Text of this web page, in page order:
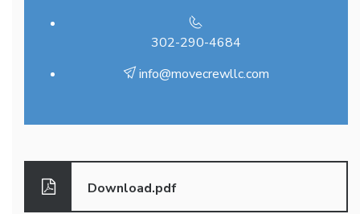
302-290-4684
info@movecrewllc.com
Download.pdf